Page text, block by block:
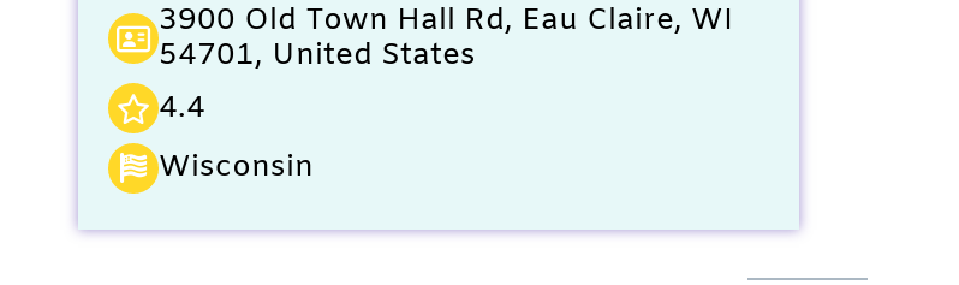
3900 Old Town Hall Rd, Eau Claire, WI
54701, United States
4.4
Wisconsin